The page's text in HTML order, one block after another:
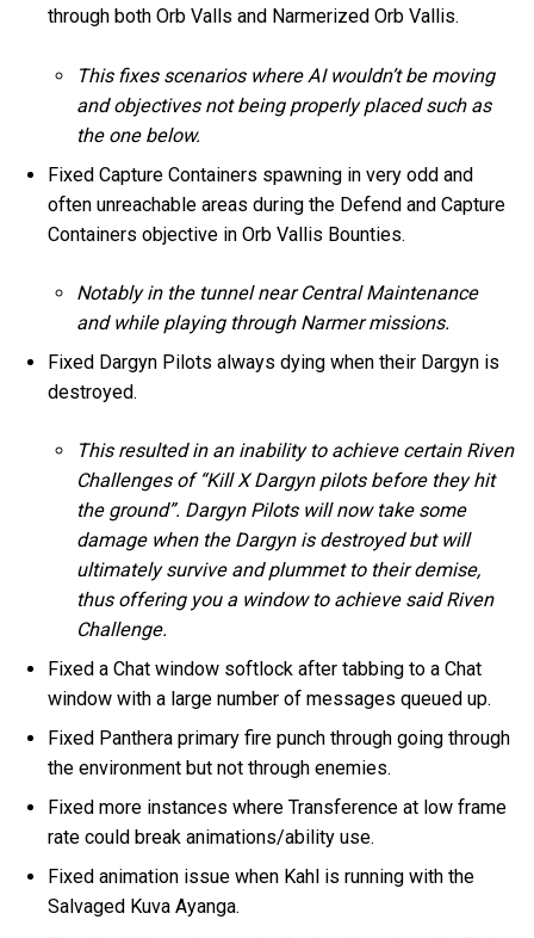
through both Orb Valls and Narmerized Orb Vallis.
This fixes scenarios where AI wouldn’t be moving
and objectives not being properly placed such as
the one below.
Fixed Capture Containers spawning in very odd and
often unreachable areas during the Defend and Capture
Containers objective in Orb Vallis Bounties.
Notably in the tunnel near Central Maintenance
and while playing through Narmer missions.
Fixed Dargyn Pilots always dying when their Dargyn is
destroyed.
This resulted in an inability to achieve certain Riven
Challenges of “Kill X Dargyn pilots before they hit
the ground”. Dargyn Pilots will now take some
damage when the Dargyn is destroyed but will
ultimately survive and plummet to their demise,
thus offering you a window to achieve said Riven
Challenge.
Fixed a Chat window softlock after tabbing to a Chat
window with a large number of messages queued up.
Fixed Panthera primary fire punch through going through
the environment but not through enemies.
Fixed more instances where Transference at low frame
rate could break animations/ability use.
Fixed animation issue when Kahl is running with the
Salvaged Kuva Ayanga.